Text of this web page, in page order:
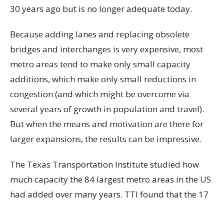
30 years ago but is no longer adequate today.
Because adding lanes and replacing obsolete
bridges and interchanges is very expensive, most
metro areas tend to make only small capacity
additions, which make only small reductions in
congestion (and which might be overcome via
several years of growth in population and travel).
But when the means and motivation are there for
larger expansions, the results can be impressive.
The Texas Transportation Institute studied how
much capacity the 84 largest metro areas in the US
had added over many years. TTI found that the 17